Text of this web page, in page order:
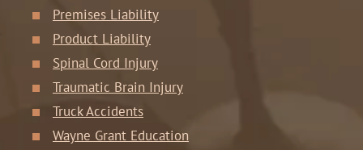
Premises Liability
Product Liability
Spinal Cord Injury
Traumatic Brain Injury
Truck Accidents
Wayne Grant Education